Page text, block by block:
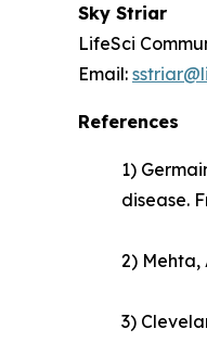
Sky Striar
LifeSci
Email:
References
1)
disease.
2) Mehta,
3)